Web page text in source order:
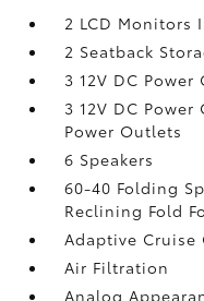
2 LCD Monitors
2 Seatback
3 12V DC Power
3 12V DC
Power Outlets
6 Speakers
60-40 Folding
Reclining Fold
Adaptive Cruise
Air Filtration
Analog